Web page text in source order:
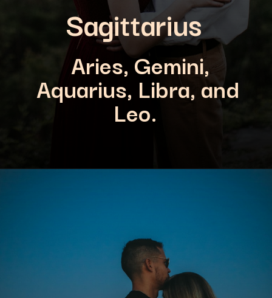
Aries, Gemini,
Aquarius, Libra, and
Leo.
Sagittarius